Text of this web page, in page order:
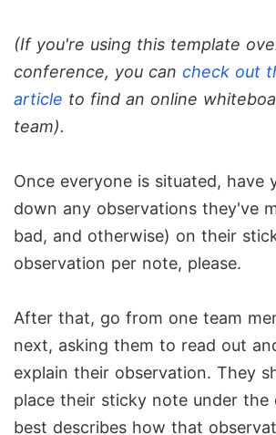
(If you're using this template
conference, you can check out
article to find an online
team).
Once everyone is situated, have
down any observations they've
bad, and otherwise) on their
observation per note, please.
After that, go from one team
next, asking them to read out
explain their observation. They
place their sticky note under the
best describes how that